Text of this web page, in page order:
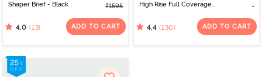
Shaper Brief - Black
₹1595
4.0 (13) ADD TO CART
High Rise Full Coverage
Panty (Pack of 2) -
4.4 (130) ADD TO CART